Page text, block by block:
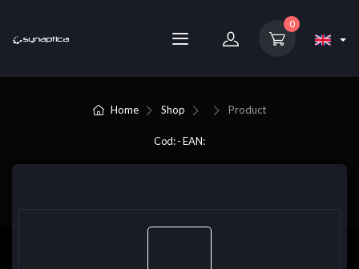
0
Home Shop Product
Cod: - EAN: